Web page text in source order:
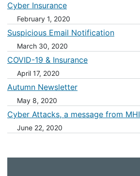
Cyber Insurance
February 1, 2020
Suspicious Email Notification
March 30, 2020
COVID-19 & Insurance
April 17, 2020
Autumn Newsletter
May 8, 2020
Cyber Attacks, a message from MHI
June 22, 2020